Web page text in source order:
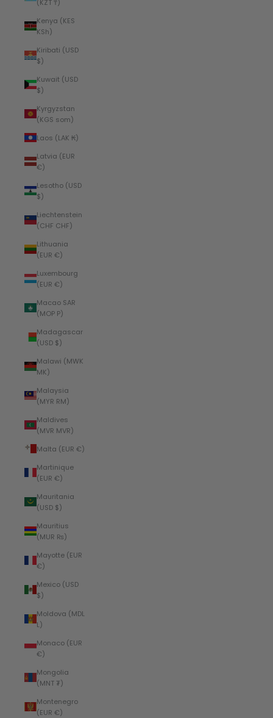
(KZT ₸)
Kenya (KES
KSh)
Kiribati (USD
$)
Kuwait (USD
$)
Kyrgyzstan
(KGS som)
Laos (LAK ₭)
Latvia (EUR
€)
Lesotho (USD
$)
Liechtenstein
(CHF CHF)
Lithuania
(EUR €)
Luxembourg
(EUR €)
Macao SAR
(MOP P)
Madagascar
(USD $)
Malawi (MWK
MK)
Malaysia
(MYR RM)
Maldives
(MVR MVR)
Malta (EUR €)
Martinique
(EUR €)
Mauritania
(USD $)
Mauritius
(MUR ₨)
Mayotte (EUR
€)
Mexico (USD
$)
Moldova (MDL
L)
Monaco (EUR
€)
Mongolia
(MNT ₮)
Montenegro
(EUR €)